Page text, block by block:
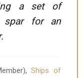
a set of
spar for an
Ships of